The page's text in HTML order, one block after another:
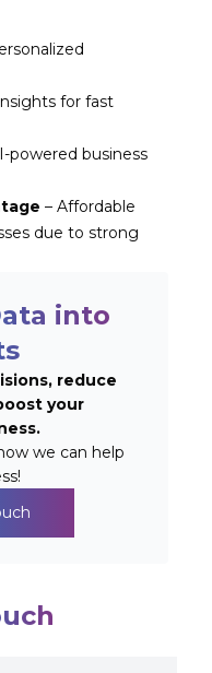
for fast
powered business
– Affordable
due to strong
into
reduce
your
we can help